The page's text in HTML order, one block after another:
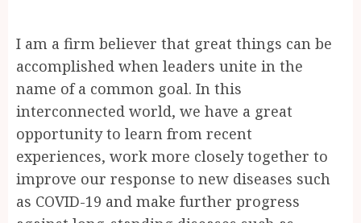
I am a firm believer that great things can be
accomplished when leaders unite in the
name of a common goal. In this
interconnected world, we have a great
opportunity to learn from recent
experiences, work more closely together to
improve our response to new diseases such
as COVID-19 and make further progress